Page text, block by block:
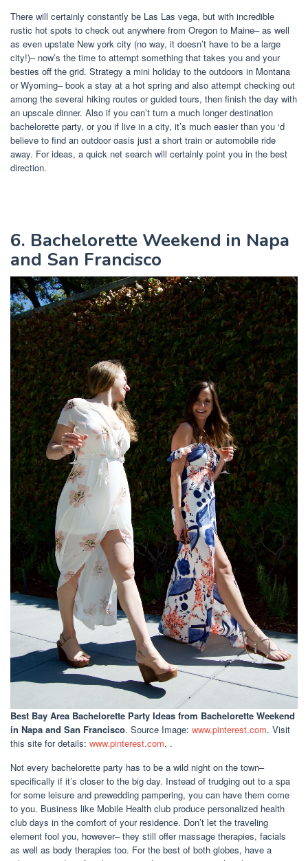
There will certainly constantly be Las Las vega, but with incredible
rustic hot spots to check out anywhere from Oregon to Maine– as well
as even upstate New york city (no way, it doesn’t have to be a large
city!)– now’s the time to attempt something that takes you and your
besties off the grid. Strategy a mini holiday to the outdoors in Montana
or Wyoming– book a stay at a hot spring and also attempt checking out
among the several hiking routes or guided tours, then finish the day with
an upscale dinner. Also if you can’t turn a much longer destination
bachelorette party, or you if live in a city, it’s much easier than you ‘d
believe to find an outdoor oasis just a short train or automobile ride
away. For ideas, a quick net search will certainly point you in the best
direction.
6. Bachelorette Weekend in Napa
and San Francisco
Best Bay Area Bachelorette Party Ideas from Bachelorette Weekend
in Napa and San Francisco. Source Image: www.pinterest.com. Visit
this site for details: www.pinterest.com. .
Not every bachelorette party has to be a wild night on the town–
specifically if it’s closer to the big day. Instead of trudging out to a spa
for some leisure and prewedding pampering, you can have them come
to you. Business like Mobile Health club produce personalized health
club days in the comfort of your residence. Don’t let the traveling
element fool you, however– they still offer massage therapies, facials
as well as body therapies too. For the best of both globes, have a